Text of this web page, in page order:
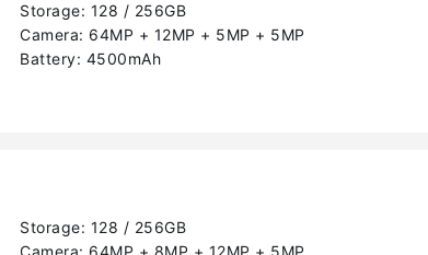
Storage: 128 / 256GB
Camera: 64MP + 12MP + 5MP + 5MP
Battery: 4500mAh
Storage: 128 / 256GB
Camera: 64MP + 8MP + 12MP + 5MP